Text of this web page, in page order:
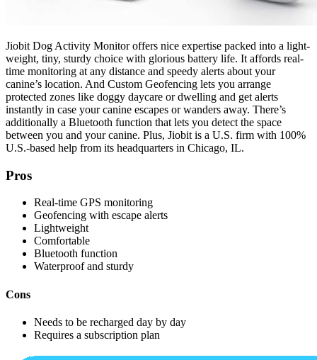
Jiobit Dog Activity Monitor offers nice expertise packed into a light-
weight, tiny, sturdy choice with glorious battery life. It affords real-
time monitoring at any distance and speedy alerts about your
canine’s location. And Custom Geofencing lets you arrange
protected zones like doggy daycare or dwelling and get alerts
instantly in case your canine escapes or wanders away. There’s
additionally a Bluetooth function that lets you detect the space
between you and your canine. Plus, Jiobit is a U.S. firm with 100%
U.S.-based help from its headquarters in Chicago, IL.
Pros
Real-time GPS monitoring
Geofencing with escape alerts
Lightweight
Comfortable
Bluetooth function
Waterproof and sturdy
Cons
Needs to be recharged day by day
Requires a subscription plan